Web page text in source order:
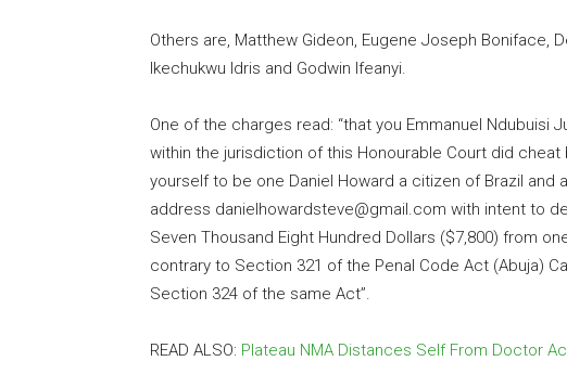
Others are, Matthew Gideon, Eugene Joseph Boniface,
Ikechukwu Idris and Godwin Ifeanyi.
One of the charges read: “that you Emmanuel Ndubuisi
within the jurisdiction of this Honourable Court did
yourself to be one Daniel Howard a citizen of Brazil and
address danielhowardsteve@gmail.com with intent to
Seven Thousand Eight Hundred Dollars ($7,800) from
contrary to Section 321 of the Penal Code Act (Abuja)
Section 324 of the same Act”.
READ ALSO: Plateau NMA Distances Self From Doctor